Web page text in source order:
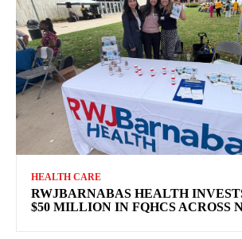
HEALTH CARE
RWJBARNABAS HEALTH
$50 MILLION IN FQHCS ACROSS